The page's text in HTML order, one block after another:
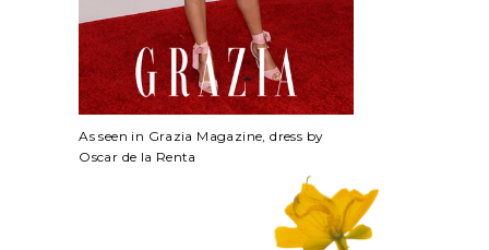
As seen in Grazia Magazine, dress by
Oscar de la Renta